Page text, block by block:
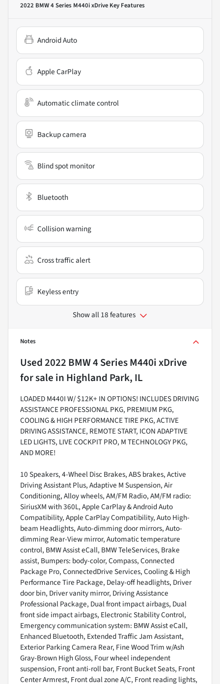
2022 BMW 4 Series M440i xDrive Key Features
Android Auto
Apple CarPlay
Automatic climate control
Backup camera
Blind spot monitor
Bluetooth
Collision warning
Cross traffic alert
Keyless entry
Show all 18 features
Notes
Used2022 BMW 4 Series M440i xDrive
for sale in Highland Park, IL
LOADED M440I W/ $12K+ IN OPTIONS! INCLUDES DRIVING
ASSISTANCE PROFESSIONAL PKG, PREMIUM PKG,
COOLING & HIGH PERFORMANCE TIRE PKG, ACTIVE
DRIVING ASSISTANCE, REMOTE START, ICON ADAPTIVE
LED LIGHTS, LIVE COCKPIT PRO, M TECHNOLOGY PKG,
AND MORE!
10 Speakers, 4-Wheel Disc Brakes, ABS brakes, Active
Driving Assistant Plus, Adaptive M Suspension, Air
Conditioning, Alloy wheels, AM/FM Radio, AM/FM radio:
SiriusXM with 360L, Apple CarPlay & Android Auto
Compatibility, Apple CarPlay Compatibility, Auto High-
beam Headlights, Auto-dimming door mirrors, Auto-
dimming Rear-View mirror, Automatic temperature
control, BMW Assist eCall, BMW TeleServices, Brake
assist, Bumpers: body-color, Compass, Connected
Package Pro, ConnectedDrive Services, Cooling & High
Performance Tire Package, Delay-off headlights, Driver
door bin, Driver vanity mirror, Driving Assistance
Professional Package, Dual front impact airbags, Dual
front side impact airbags, Electronic Stability Control,
Emergency communication system: BMW Assist eCall,
Enhanced Bluetooth, Extended Traffic Jam Assistant,
Exterior Parking Camera Rear, Fine Wood Trim w/Ash
Gray-Brown High Gloss, Four wheel independent
suspension, Front anti-roll bar, Front Bucket Seats, Front
Center Armrest, Front dual zone A/C, Front reading lights,